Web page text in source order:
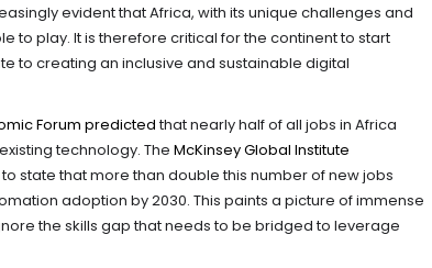
evident that Africa, with its unique challenges and
to play. It is therefore critical for the continent to start
to creating an inclusive and sustainable digital
Forum predictedthat nearly half of all jobs in Africa
technology. The McKinsey Global Institute
state that more than double this number of new jobs
adoption by 2030. This paints a picture of immense
the skills gap that needs to be bridged to leverage